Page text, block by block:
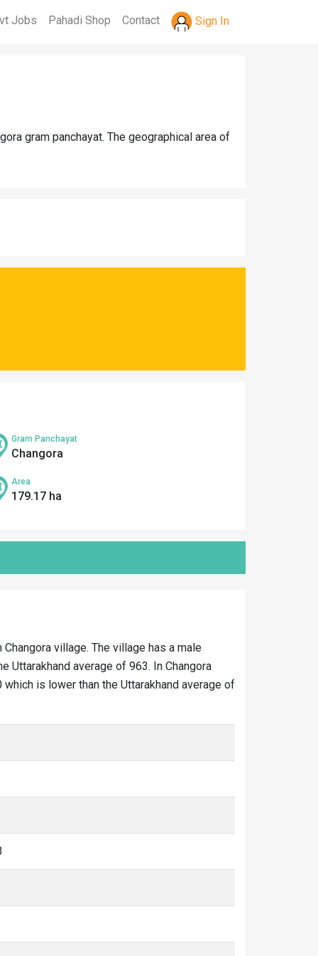
Jobs Pahadi Shop Contact Sign In
gram panchayat. The geographical area of
Gram Panchayat
Changora
Area
179.17 ha
village. The village has a male
Uttarakhand average of 963. In Changora
is lower than the Uttarakhand average of